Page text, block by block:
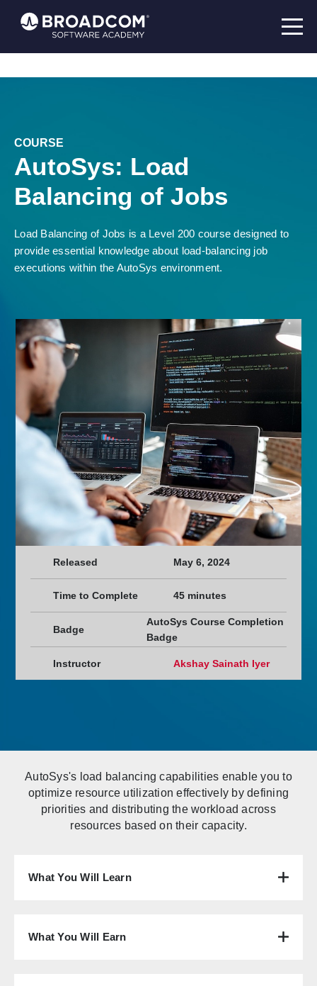
COURSE
AutoSys: Load
Balancing of Jobs
Load Balancing of Jobs is a Level 200 course designed to
provide essential knowledge about load-balancing job
executions within the AutoSys environment.
Released May 6, 2024
Time to Complete 45 minutes
Badge
AutoSys Course Completion
Badge
Instructor Akshay Sainath Iyer
AutoSys's load balancing capabilities enable you to
optimize resource utilization effectively by defining
priorities and distributing the workload across
resources based on their capacity.
What You Will Learn
What You Will Earn